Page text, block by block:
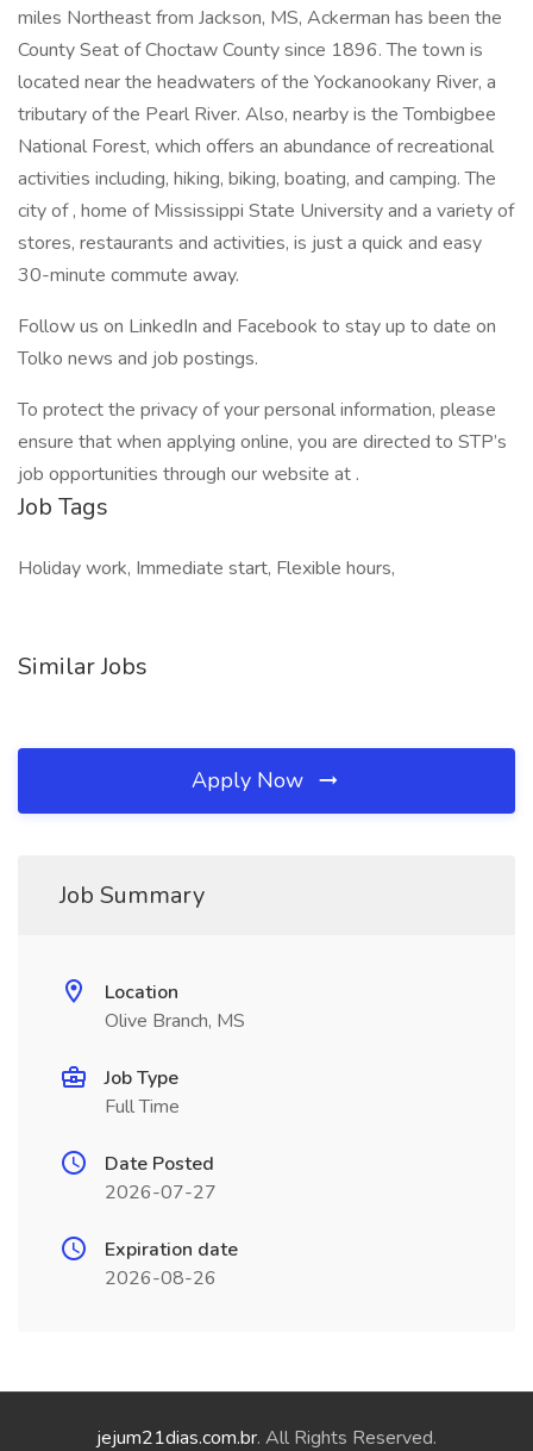
miles Northeast from Jackson, MS, Ackerman has been the
County Seat of Choctaw County since 1896. The town is
located near the headwaters of the Yockanookany River, a
tributary of the Pearl River. Also, nearby is the Tombigbee
National Forest, which offers an abundance of recreational
activities including, hiking, biking, boating, and camping. The
city of , home of Mississippi State University and a variety of
stores, restaurants and activities, is just a quick and easy
30-minute commute away.
Follow us on LinkedIn and Facebook to stay up to date on
Tolko news and job postings.
To protect the privacy of your personal information, please
ensure that when applying online, you are directed to STP’s
job opportunities through our website at .
Job Tags
Holiday work, Immediate start, Flexible hours,
Similar Jobs
Apply Now
Job Summary
Location
Olive Branch, MS
Job Type
Full Time
Date Posted
2026-07-27
Expiration date
2026-08-26
jejum21dias.com.br. All Rights Reserved.